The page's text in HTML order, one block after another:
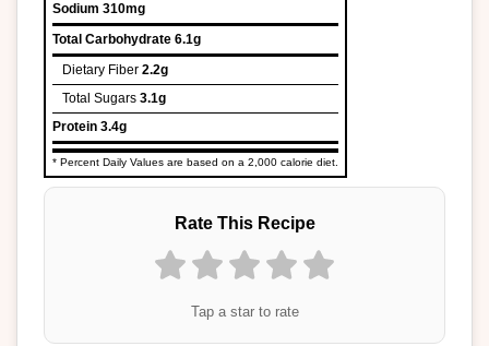
Sodium 310mg
Total Carbohydrate 6.1g
Dietary Fiber 2.2g
Total Sugars 3.1g
Protein 3.4g
* Percent Daily Values are based on a 2,000 calorie diet.
Rate This Recipe
Tap a star to rate